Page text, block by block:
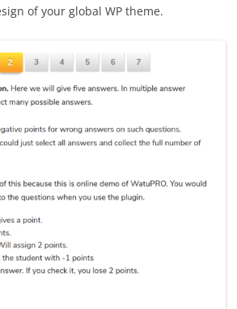
of your global WP theme.